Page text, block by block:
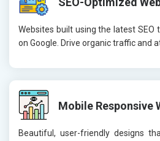
Websites built using the latest SEO
on Google. Drive organic traffic and
Mobile Responsive
Beautiful, user-friendly designs